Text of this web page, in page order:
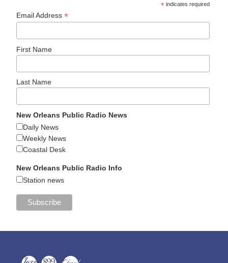
* indicates required
Email Address*
First Name
Last Name
New Orleans Public Radio News
Daily News
Weekly News
Coastal Desk
New Orleans Public Radio Info
Station news